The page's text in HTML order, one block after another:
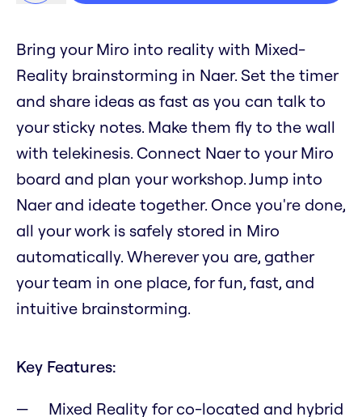
Bring your Miro into reality with Mixed-
Reality brainstorming in Naer. Set the timer
and share ideas as fast as you can talk to
your sticky notes. Make them fly to the wall
with telekinesis. Connect Naer to your Miro
board and plan your workshop. Jump into
Naer and ideate together. Once you're done,
all your work is safely stored in Miro
automatically. Wherever you are, gather
your team in one place, for fun, fast, and
intuitive brainstorming.
Key Features:
Mixed Reality for co-located and hybrid